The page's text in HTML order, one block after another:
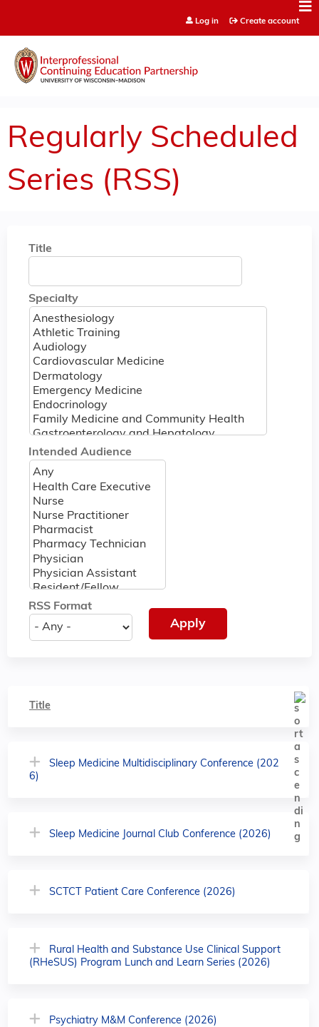
Log in Create account
Regularly Scheduled
Series (RSS)
Title
Specialty
Intended Audience
RSS Format
Title
Sleep Medicine Multidisciplinary Conference (202
6)
Sleep Medicine Journal Club Conference (2026)
SCTCT Patient Care Conference (2026)
Rural Health and Substance Use Clinical Support
(RHeSUS) Program Lunch and Learn Series (2026)
Psychiatry M&M Conference (2026)